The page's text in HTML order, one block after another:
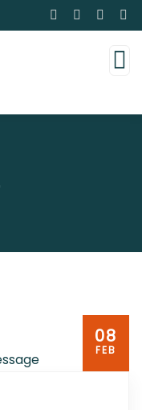
08
FEB